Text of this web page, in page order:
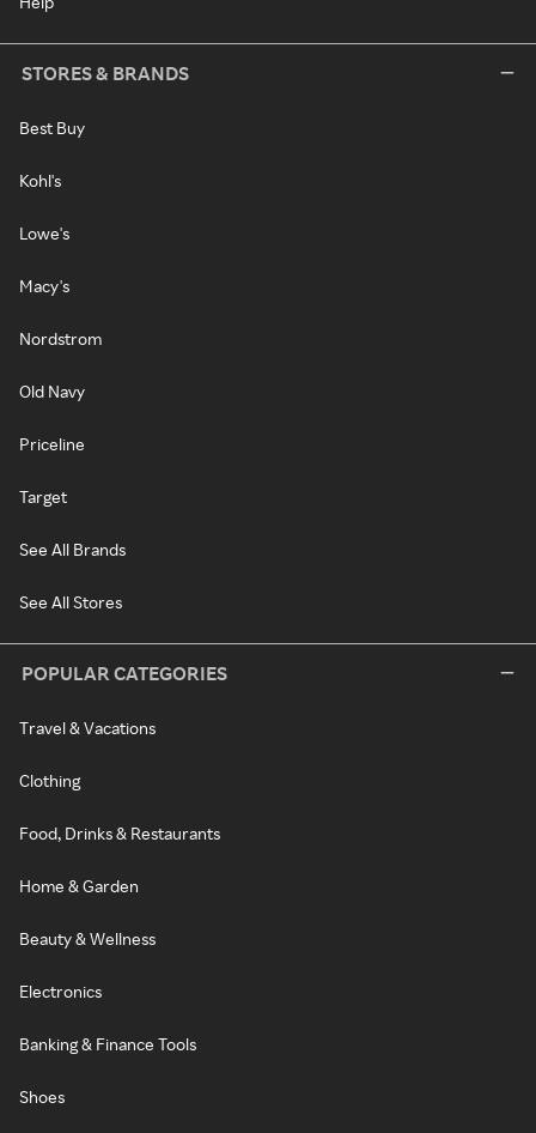
STORES & BRANDS
Best Buy
Kohl's
Lowe's
Macy's
Nordstrom
Old Navy
Priceline
Target
See All Brands
See All Stores
POPULAR CATEGORIES
Travel & Vacations
Clothing
Food, Drinks & Restaurants
Home & Garden
Beauty & Wellness
Electronics
Banking & Finance Tools
Shoes